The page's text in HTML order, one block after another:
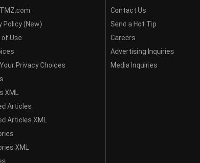
Policy (New)
Use
Your Privacy Choices
XML
Articles
Articles XML
XML
Contact Us
Send a Hot Tip
Careers
Advertising Inquiries
Media Inquiries